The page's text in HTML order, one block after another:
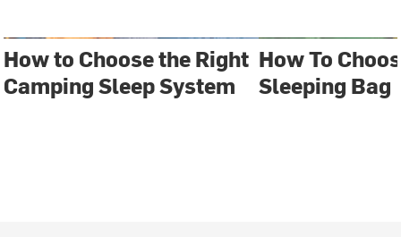
How to Choose the Right
Camping Sleep System
How To
Sleeping Bag